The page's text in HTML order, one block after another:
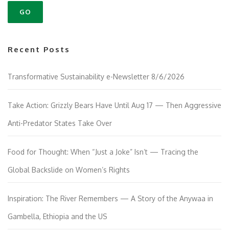
a
i
n
Recent Posts
Transformative Sustainability e-Newsletter 8/6/2026
Take Action: Grizzly Bears Have Until Aug 17 — Then Aggressive
Anti-Predator States Take Over
Food for Thought: When “Just a Joke” Isn’t — Tracing the
Global Backslide on Women’s Rights
Inspiration: The River Remembers — A Story of the Anywaa in
Gambella, Ethiopia and the US